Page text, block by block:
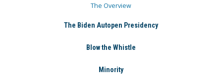
The Overview
The Biden Autopen Presidency
Blow the Whistle
Minority